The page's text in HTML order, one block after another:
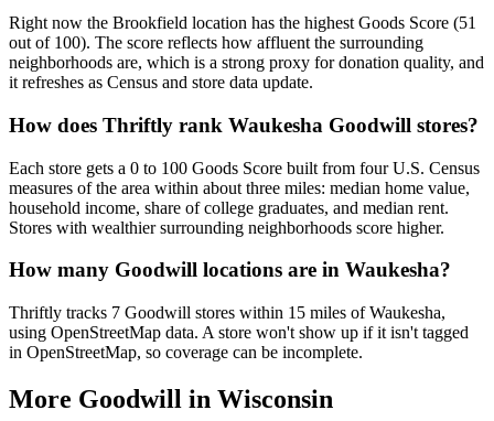
Right now the Brookfield location has the highest Goods Score (51
out of 100). The score reflects how affluent the surrounding
neighborhoods are, which is a strong proxy for donation quality, and
it refreshes as Census and store data update.
How does Thriftly rank Waukesha Goodwill stores?
Each store gets a 0 to 100 Goods Score built from four U.S. Census
measures of the area within about three miles: median home value,
household income, share of college graduates, and median rent.
Stores with wealthier surrounding neighborhoods score higher.
How many Goodwill locations are in Waukesha?
Thriftly tracks 7 Goodwill stores within 15 miles of Waukesha,
using OpenStreetMap data. A store won't show up if it isn't tagged
in OpenStreetMap, so coverage can be incomplete.
More Goodwill in Wisconsin